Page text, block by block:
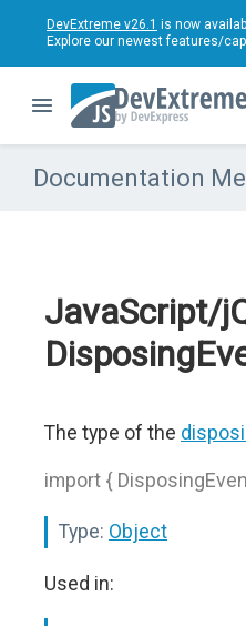
DevExtreme v26.1 is now
Explore our newest features/
Documentation
JavaScript/
The type of the
import {
Type: Object
Used in: